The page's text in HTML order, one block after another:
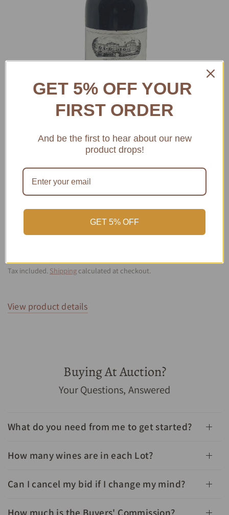
1982 Chateau Leoville Barton Saint Julien 2eme Grand
Cru Classe 750mL - Cellar Link Auctions
1982 CHATEAU LEOVILLE
BARTON SAINT JULIEN 2EME
GRAND CRU CLASSE 750ML
Tax included. Shipping calculated at checkout.
View product details
Buying At Auction?
Your Questions, Answered
What do you need from me to get started?
How many wines are in each Lot?
Can I cancel my bid if I change my mind?
GET 5% OFF YOUR
FIRST ORDER
And be the first to hear about our new
product drops!
GET 5% OFF